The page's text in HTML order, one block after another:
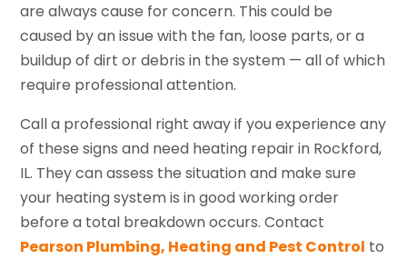
are always cause for concern. This could be
caused by an issue with the fan, loose parts, or a
buildup of dirt or debris in the system — all of which
require professional attention.
Call a professional right away if you experience any
of these signs and need heating repair in Rockford,
IL. They can assess the situation and make sure
your heating system is in good working order
before a total breakdown occurs. Contact
Pearson Plumbing, Heating and Pest Control to